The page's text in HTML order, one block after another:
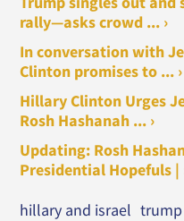
rally—asks crowd ... ›
In conversation with
Clinton promises to ... ›
Hillary Clinton Urges
Rosh Hashanah ... ›
Updating: Rosh
Presidential Hopefuls |
hillary and israel